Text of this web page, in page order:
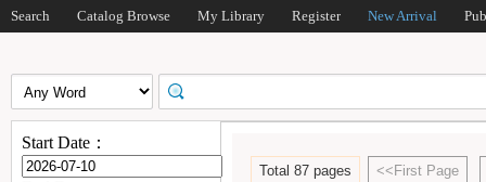
Search Catalog Browse My Library Register New Arrival